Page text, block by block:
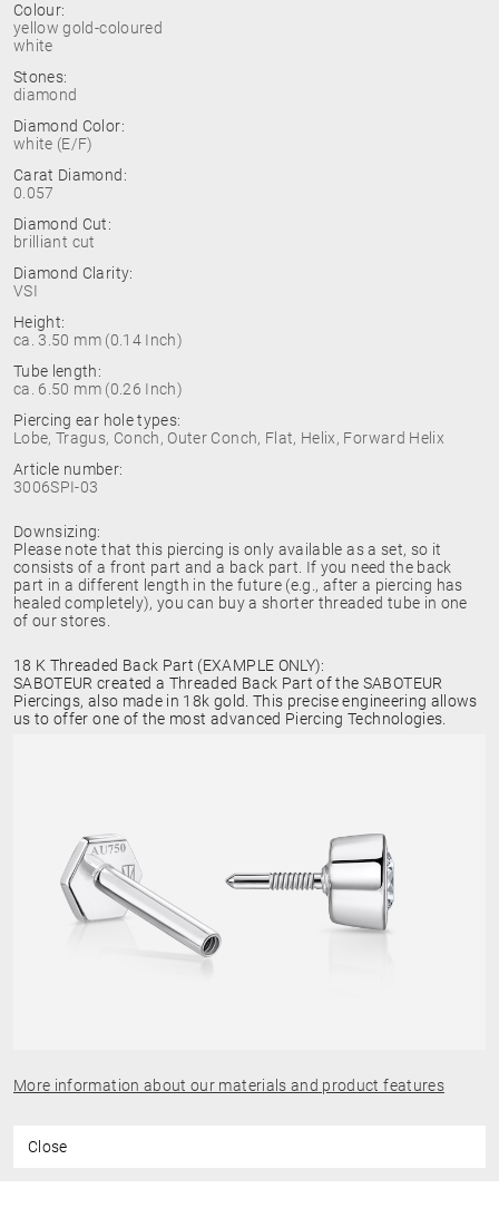
Colour:
yellow gold-coloured
white
Stones:
diamond
Diamond Color:
white (E/F)
Carat Diamond:
0.057
Diamond Cut:
brilliant cut
Diamond Clarity:
VSI
Height:
ca. 3.50 mm (0.14 Inch)
Tube length:
ca. 6.50 mm (0.26 Inch)
Piercing ear hole types:
Lobe, Tragus, Conch, Outer Conch, Flat, Helix, Forward Helix
Article number:
3006SPI-03
Downsizing:
Please note that this piercing is only available as a set, so it
consists of a front part and a back part. If you need the back
part in a different length in the future (e.g., after a piercing has
healed completely), you can buy a shorter threaded tube in one
of our stores.
18 K Threaded Back Part (EXAMPLE ONLY):
SABOTEUR created a Threaded Back Part of the SABOTEUR
Piercings, also made in 18k gold. This precise engineering allows
us to offer one of the most advanced Piercing Technologies.
More information about our materials and product features
Close